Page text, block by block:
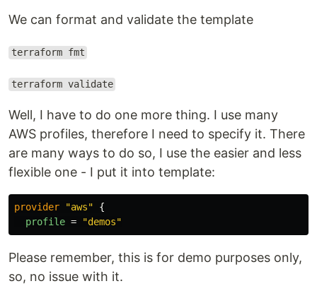
We can format and validate the template
terraform fmt
terraform validate
Well, I have to do one more thing. I use many
AWS profiles, therefore I need to specify it. There
are many ways to do so, I use the easier and less
flexible one - I put it into template:
provider "aws"
{
profile = "demos"
Please remember, this is for demo purposes only,
so, no issue with it.